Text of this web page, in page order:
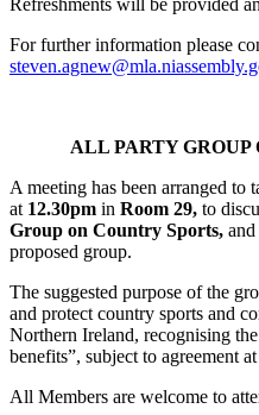
For further information please
ALL PARTY GROUP
A meeting has been arranged to
at 12.30pm in Room 29, to
Group on Country Sports,
proposed group.
The suggested purpose of the
and protect country sports and
Northern Ireland, recognising
benefits”, subject to agreement
All Members are welcome to